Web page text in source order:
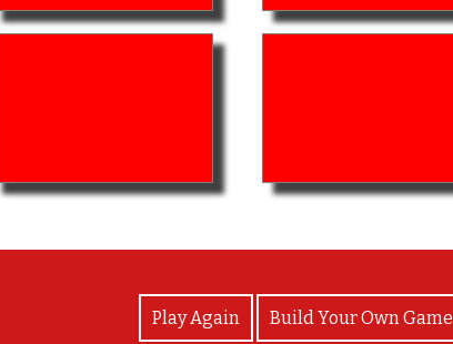
Play Again Build Your Own Game